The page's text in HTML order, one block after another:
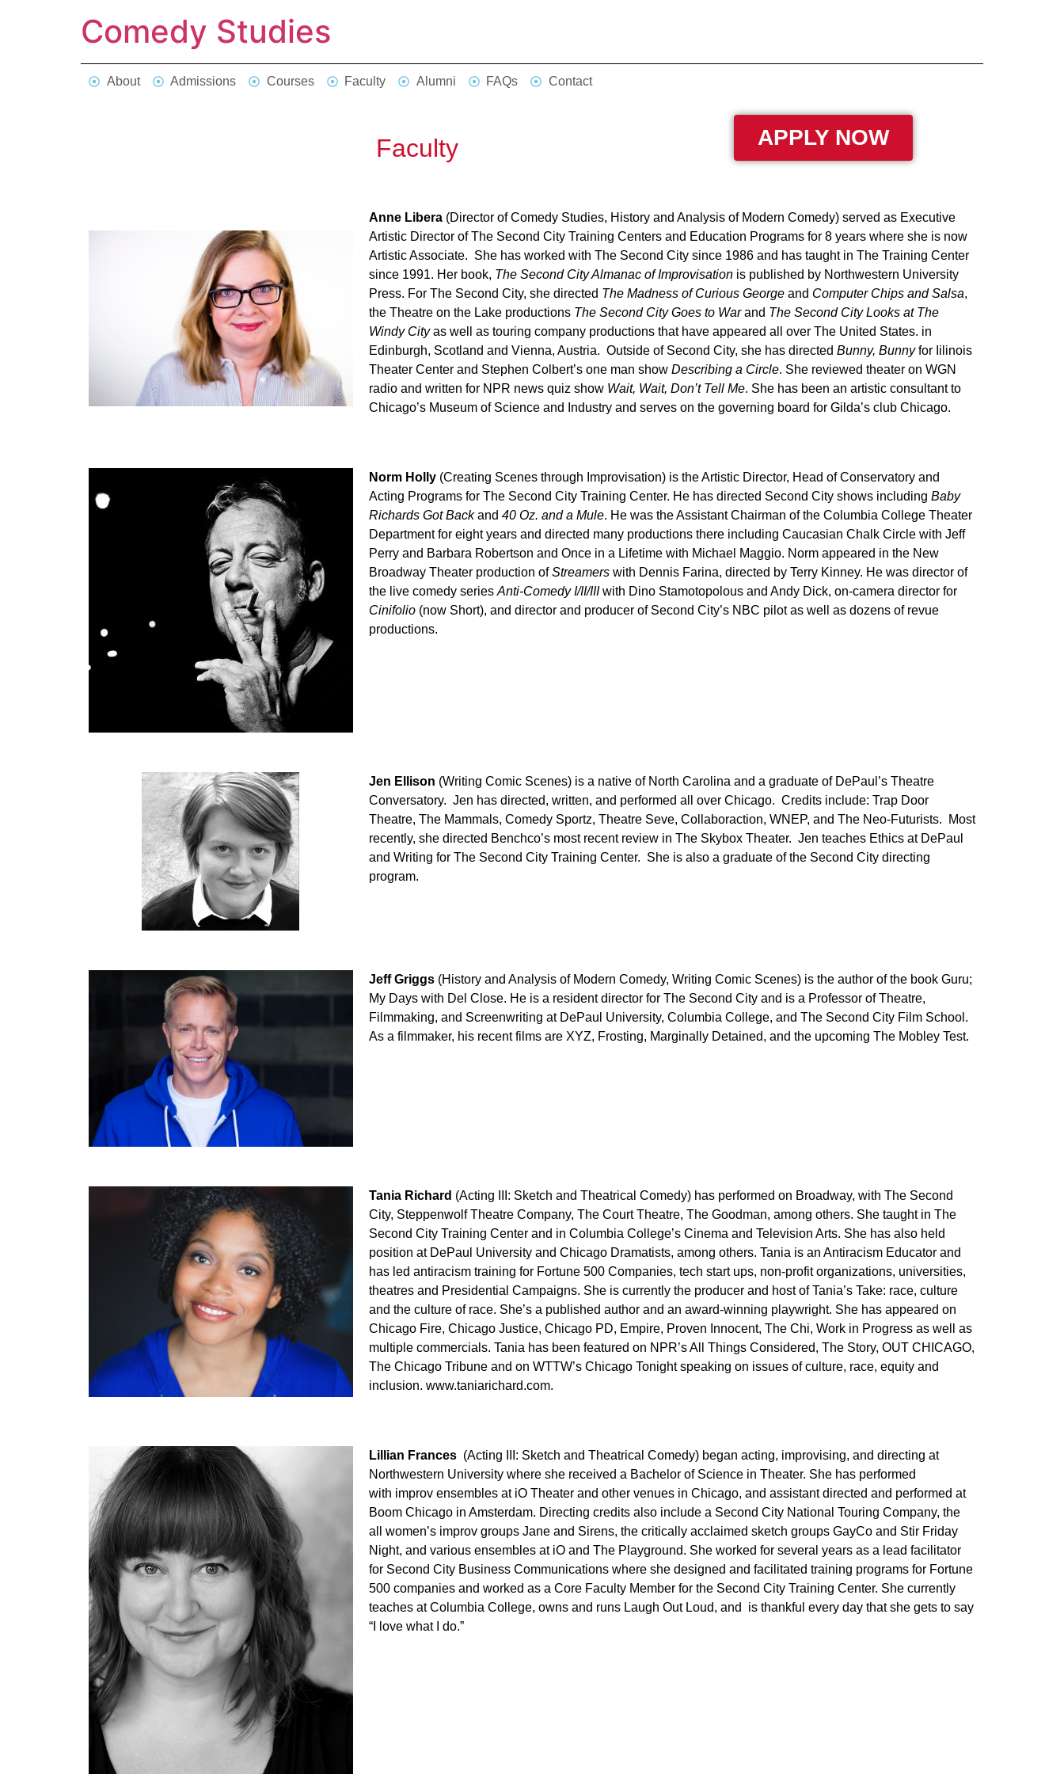
Comedy Studies
About Admissions Courses Faculty Alumni FAQs Contact
Faculty APPLY NOW
Anne Libera(Director of Comedy Studies, History and Analysis of Modern Comedy) served as Executive
Artistic Director of The Second City Training Centers and Education Programs for 8 years where she is now
Artistic Associate. She has worked with The Second City since 1986 and has taught in The Training Center
since 1991. Her book, The Second City Almanac of Improvisationis published by Northwestern University
Press. For The Second City, she directed The Madness of Curious Georgeand Computer Chips and Salsa,
the Theatre on the Lake productions The Second City Goes to Warand The Second City Looks at The
Windy Cityas well as touring company productions that have appeared all over The United States. in
Edinburgh, Scotland and Vienna, Austria. Outside of Second City, she has directed Bunny, Bunnyfor Iilinois
Theater Center and Stephen Colbert’s one man show Describing a Circle. She reviewed theater on WGN
radio and written for NPR news quiz show Wait, Wait, Don’t Tell Me. She has been an artistic consultant to
Chicago’s Museum of Science and Industry and serves on the governing board for Gilda’s club Chicago.
Norm Holly(Creating Scenes through Improvisation) is the Artistic Director, Head of Conservatory and
Acting Programs for The Second City Training Center. He has directed Second City shows including Baby
Richards Got Backand 40 Oz. and a Mule. He was the Assistant Chairman of the Columbia College Theater
Department for eight years and directed many productions there including Caucasian Chalk Circle with Jeff
Perry and Barbara Robertson and Once in a Lifetime with Michael Maggio. Norm appeared in the New
Broadway Theater production ofStreamerswith Dennis Farina, directed by Terry Kinney. He was director of
the live comedy series Anti-Comedy I/II/IIIwith Dino Stamotopolous and Andy Dick, on-camera director for
Cinifolio(now Short), and director and producer of Second City’s NBC pilot as well as dozens of revue
productions.
Jen Ellison (Writing Comic Scenes) is a native of North Carolina and a graduate of DePaul’s Theatre
Conversatory. Jen has directed, written, and performed all over Chicago. Credits include: Trap Door
Theatre, The Mammals, Comedy Sportz, Theatre Seve, Collaboraction, WNEP, and The Neo-Futurists. Most
recently, she directed Benchco’s most recent review in The Skybox Theater. Jen teaches Ethics at DePaul
and Writing for The Second City Training Center. She is also a graduate of the Second City directing
program.
Jeff Griggs(History and Analysis of Modern Comedy, Writing Comic Scenes) is the author of the book Guru;
My Days with Del Close. He is a resident director for The Second City and is a Professor of Theatre,
Filmmaking, and Screenwriting at DePaul University, Columbia College, and The Second City Film School.
As a filmmaker, his recent films are XYZ, Frosting, Marginally Detained, and the upcoming The Mobley Test.
Tania Richard (Acting III: Sketch and Theatrical Comedy) has performed on Broadway, with The Second
City, Steppenwolf Theatre Company, The Court Theatre, The Goodman, among others. She taught in The
Second City Training Center and in Columbia College’s Cinema and Television Arts. She has also held
position at DePaul University and Chicago Dramatists, among others. Tania is an Antiracism Educator and
has led antiracism training for Fortune 500 Companies, tech start ups, non-profit organizations, universities,
theatres and Presidential Campaigns. She is currently the producer and host of Tania’s Take: race, culture
and the culture of race. She’s a published author and an award-winning playwright. She has appeared on
Chicago Fire, Chicago Justice, Chicago PD, Empire, Proven Innocent, The Chi, Work in Progress as well as
multiple commercials. Tania has been featured on NPR’s All Things Considered, The Story, OUT CHICAGO,
The Chicago Tribune and on WTTW’s Chicago Tonight speaking on issues of culture, race, equity and
inclusion. www.taniarichard.com.
Lillian Frances (Acting III: Sketch and Theatrical Comedy) began acting, improvising, and directing at
Northwestern University where she received a Bachelor of Science in Theater. She has performed
with improv ensembles at iO Theater and other venues in Chicago, and assistant directed and performed at
Boom Chicago in Amsterdam. Directing credits also include a Second City National Touring Company, the
all women’s improv groups Jane and Sirens, the critically acclaimed sketch groups GayCo and Stir Friday
Night, and various ensembles at iO and The Playground. She worked for several years as a lead facilitator
for Second City Business Communications where she designed and facilitated training programs for Fortune
500 companies and worked as a Core Faculty Member for the Second City Training Center. She currently
teaches at Columbia College, owns and runs Laugh Out Loud, and is thankful every day that she gets to say
“I love what I do.”